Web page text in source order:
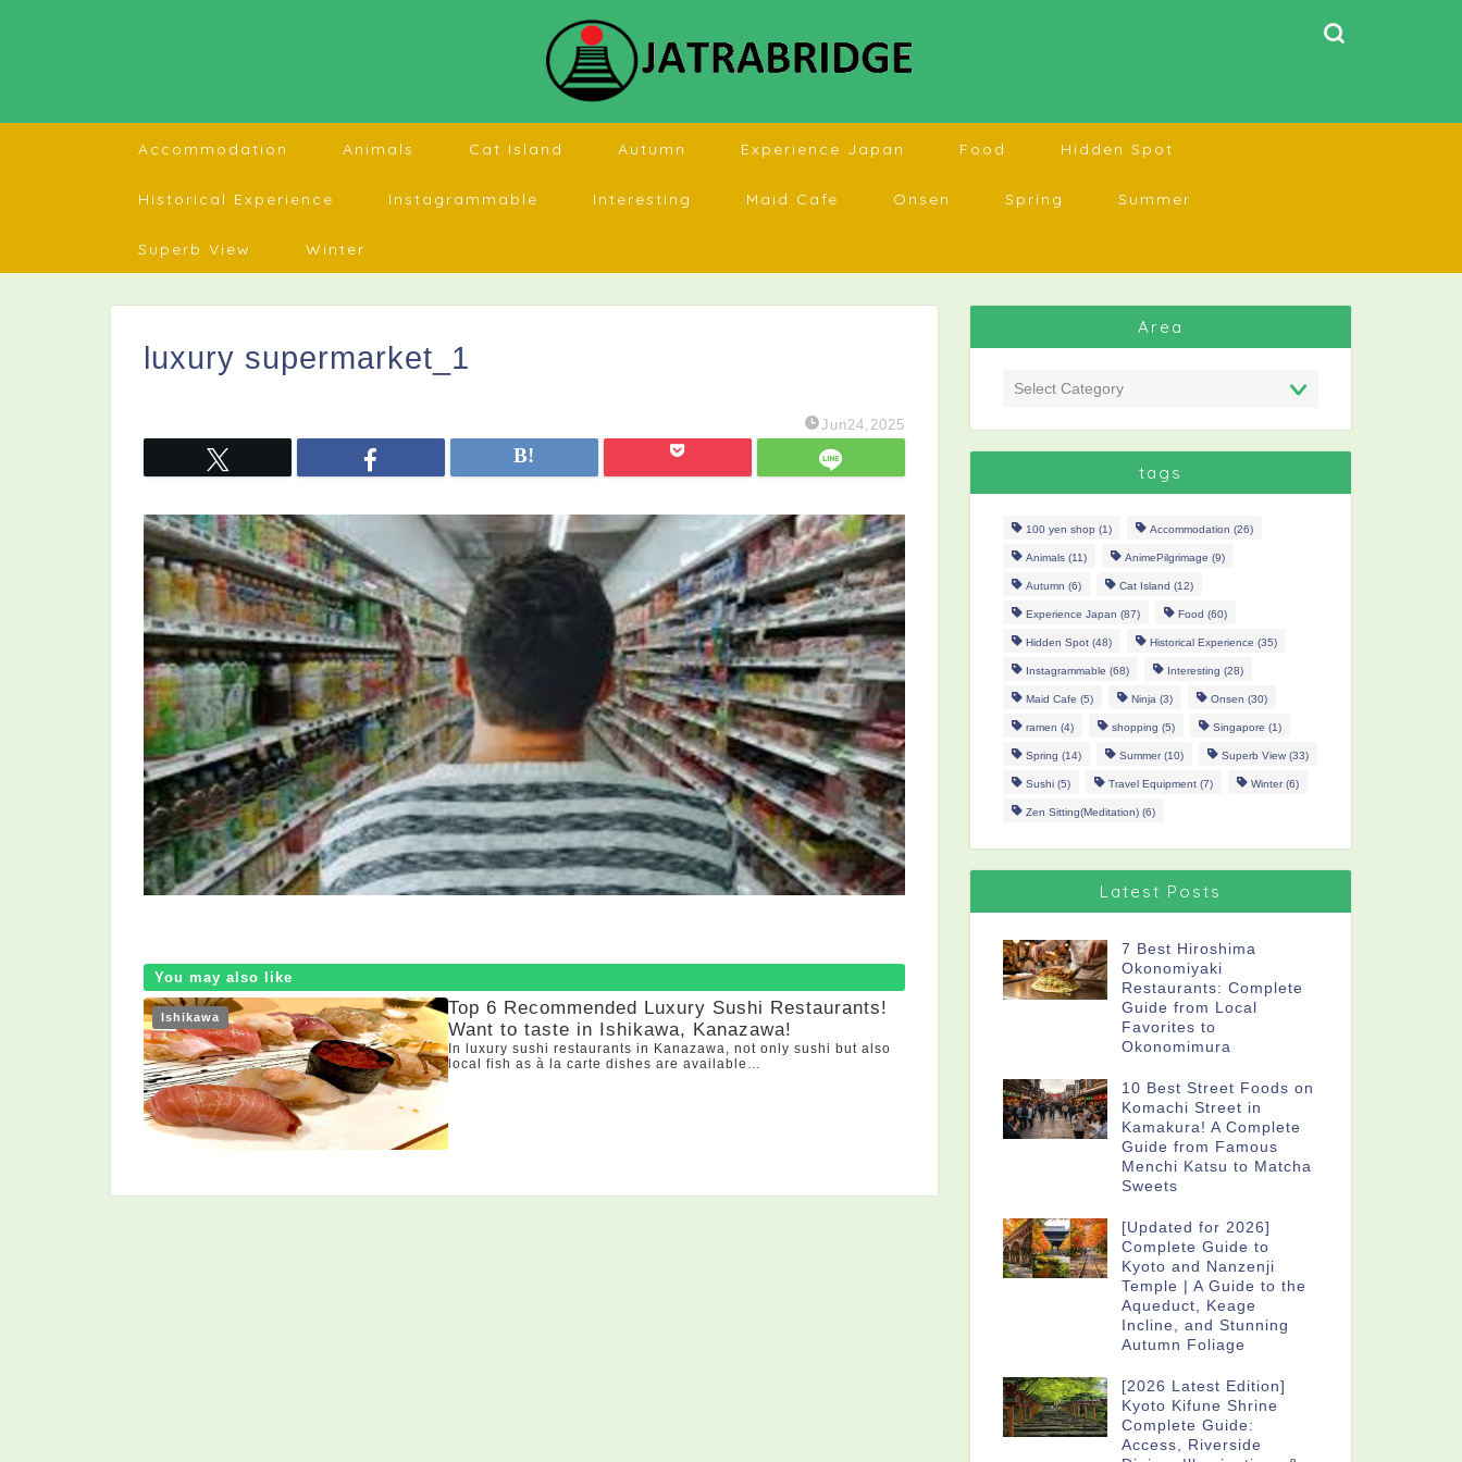
Accommodation Animals Cat Island Autumn Experience Japan Food Hidden Spot
Historical Experience Instagrammable Interesting Maid Cafe Onsen Spring Summer
Superb View Winter
luxury supermarket_1
Jun24,2025
You may also like
Ishikawa
Top 6 Recommended Luxury Sushi Restaurants!
Want to taste in Ishikawa, Kanazawa!
In luxury sushi restaurants in Kanazawa, not only sushi but also
local fish as à la carte dishes are available…
Area
tags
100 yen shop (1) Accommodation (26)
Animals(11) AnimePilgrimage (9)
Autumn (6) Cat Island (12)
Experience Japan (87) Food (60)
Hidden Spot(48) Historical Experience (35)
Instagrammable (68) Interesting (28)
Maid Cafe (5) Ninja (3) Onsen (30)
ramen (4) shopping (5) Singapore (1)
Spring (14) Summer(10) Superb View(33)
Sushi(5) Travel Equipment(7) Winter(6)
Zen Sitting(Meditation)(6)
Latest Posts
7 Best Hiroshima
Okonomiyaki
Restaurants: Complete
Guide from Local
Favorites to
Okonomimura
10 Best Street Foods on
Komachi Street in
Kamakura! A Complete
Guide from Famous
Menchi Katsu to Matcha
Sweets
[Updated for 2026]
Complete Guide to
Kyoto and Nanzenji
Temple | A Guide to the
Aqueduct, Keage
Incline, and Stunning
Autumn Foliage
[2026 Latest Edition]
Kyoto Kifune Shrine
Complete Guide:
Access, Riverside